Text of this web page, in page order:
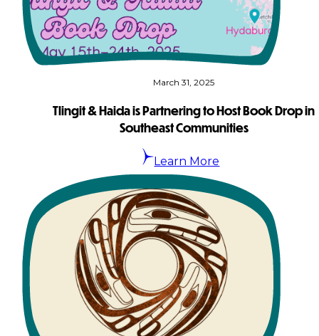
×
March 31, 2025
Tlingit & Haida is Partnering to Host Book Drop in
Southeast Communities
Learn More